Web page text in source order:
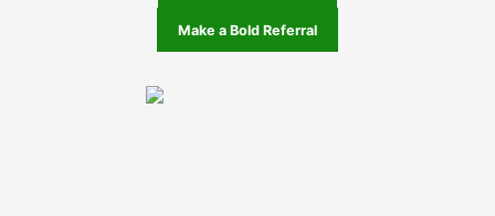
Make a Bold Referral